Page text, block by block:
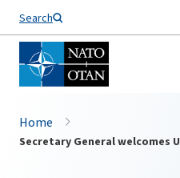
Search
Home